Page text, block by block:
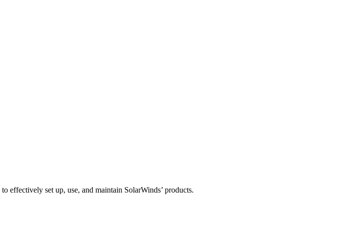
effectively set up, use, and maintain SolarWinds’ products.